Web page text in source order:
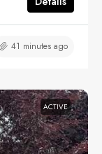
41 minutes ago
ACTIVE